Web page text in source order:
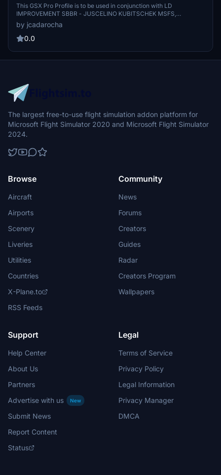
Juscelino Kubitschek-SBBR
This GSX Pro Profile is to be used in conjunction with LD
IMPROVEMENT SBBR - JUSCELINO KUBITSCHEK MSFS,
https://secure.simmarket.com/ld-improvement-sbbr-juscelino-
kubitschek-msfs.phtml Version 1.0, *Added Safedock to Stands 1 to
38 *Customised Pushbacks at stands 1, 17, 18, 22 & 23 *Customised
by jcadarocha
0.0
The largest free-to-use flight simulation addon platform for
Microsoft Flight Simulator 2020 and Microsoft Flight Simulator
2024.
Browse
Aircraft
Airports
Scenery
Liveries
Utilities
Countries
X-Plane.to
RSS Feeds
Community
News
Forums
Creators
Guides
Radar
Creators Program
Wallpapers
Support
Help Center
About Us
Partners
Advertise with us
New
Submit News
Report Content
Status
Legal
Terms of Service
Privacy Policy
Legal Information
Privacy Manager
DMCA